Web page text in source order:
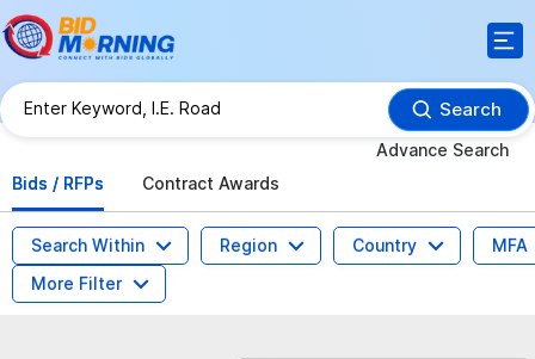
Search
Advance Search
Bids / RFPs
Contract Awards
Search Within Region Country
MFA
More Filter